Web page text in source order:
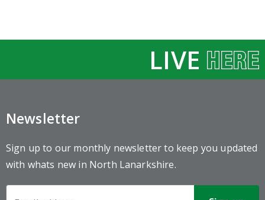
LIVE
Newsletter
Sign up to our monthly newsletter to keep you updated
with whats new in North Lanarkshire.